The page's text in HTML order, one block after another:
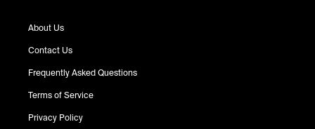
About Us
Contact Us
Frequently Asked Questions
Terms of Service
Privacy Policy